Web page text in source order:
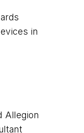
in
Allegion